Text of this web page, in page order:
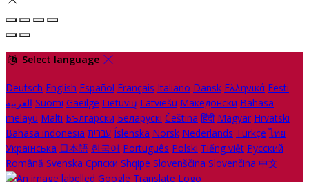
Select language
Deutsch English Español Français Italiano Dansk Ελληνικά Eesti
العربية Suomi Gaeilge Lietuvių Latviešu Македонски Bahasa
melayu Malti Български Беларускі Čeština हिंदी Magyar Hrvatski
Bahasa indonesia עברית Íslenska Norsk Nederlands Türkçe ไทย
Українська 日本語 한국어 Português Polski Tiếng việt Русский
Română Svenska Српски Shqipe Slovenščina Slovenčina 中文